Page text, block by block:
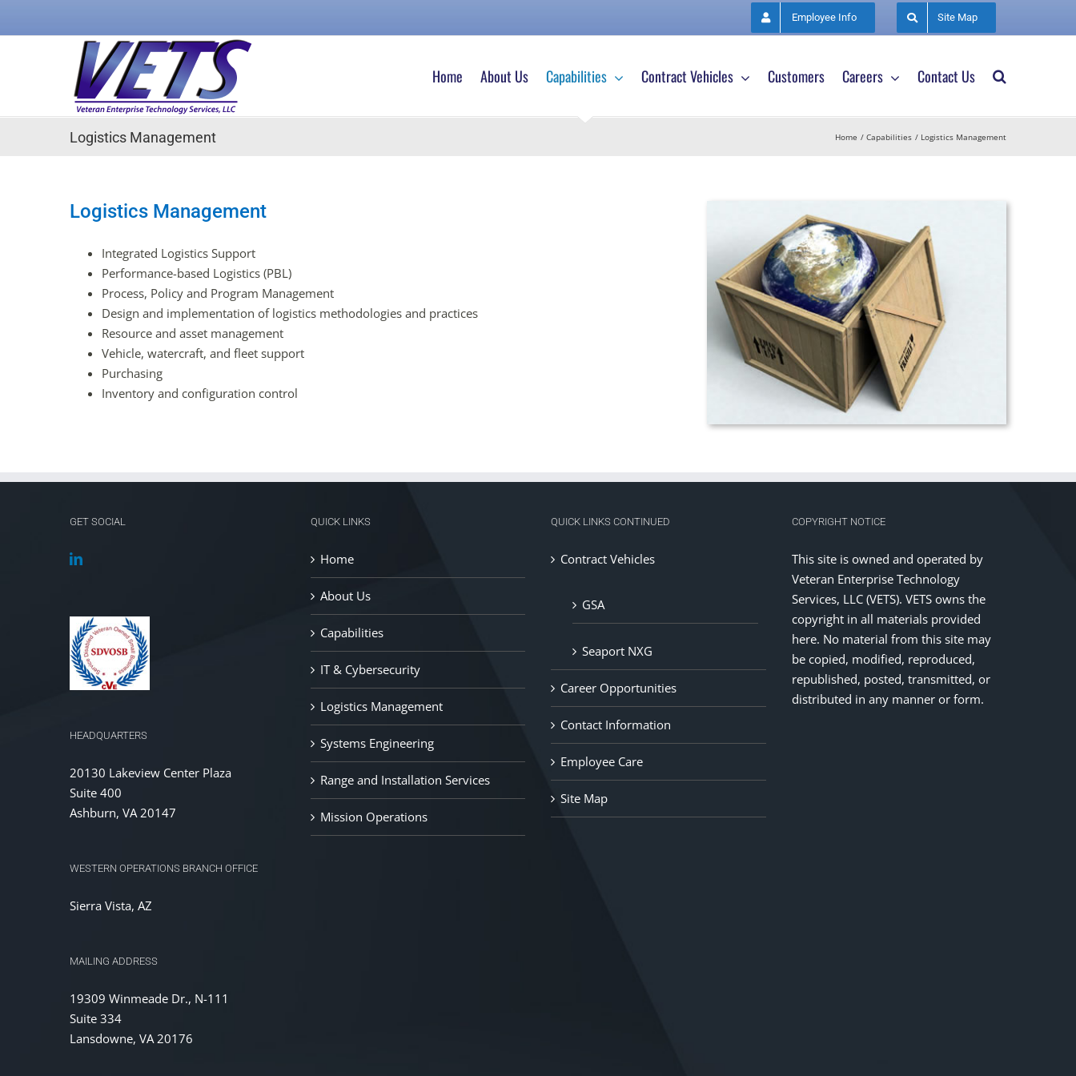
Employee Info Site Map
Home About Us Capabilities Contract Vehicles Customers Careers Contact Us
Logistics Management Home Capabilities Logistics Management
Logistics Management
Integrated Logistics Support
Performance-based Logistics (PBL)
Process, Policy and Program Management
Design and implementation of logistics methodologies and practices
Resource and asset management
Vehicle, watercraft, and fleet support
Purchasing
Inventory and configuration control
GET SOCIAL
HEADQUARTERS
20130 Lakeview Center Plaza
Suite 400
Ashburn, VA 20147
WESTERN OPERATIONS BRANCH OFFICE
Sierra Vista, AZ
MAILING ADDRESS
19309 Winmeade Dr., N-111
Suite 334
Lansdowne, VA 20176
QUICK LINKS
Home
About Us
Capabilities
IT & Cybersecurity
Logistics Management
Systems Engineering
Range and Installation Services
Mission Operations
QUICK LINKS CONTINUED
Contract Vehicles
GSA
Seaport NXG
Career Opportunities
Contact Information
Employee Care
Site Map
COPYRIGHT NOTICE
This site is owned and operated by
Veteran Enterprise Technology
Services, LLC (VETS). VETS owns the
copyright in all materials provided
here. No material from this site may
be copied, modified, reproduced,
republished, posted, transmitted, or
distributed in any manner or form.